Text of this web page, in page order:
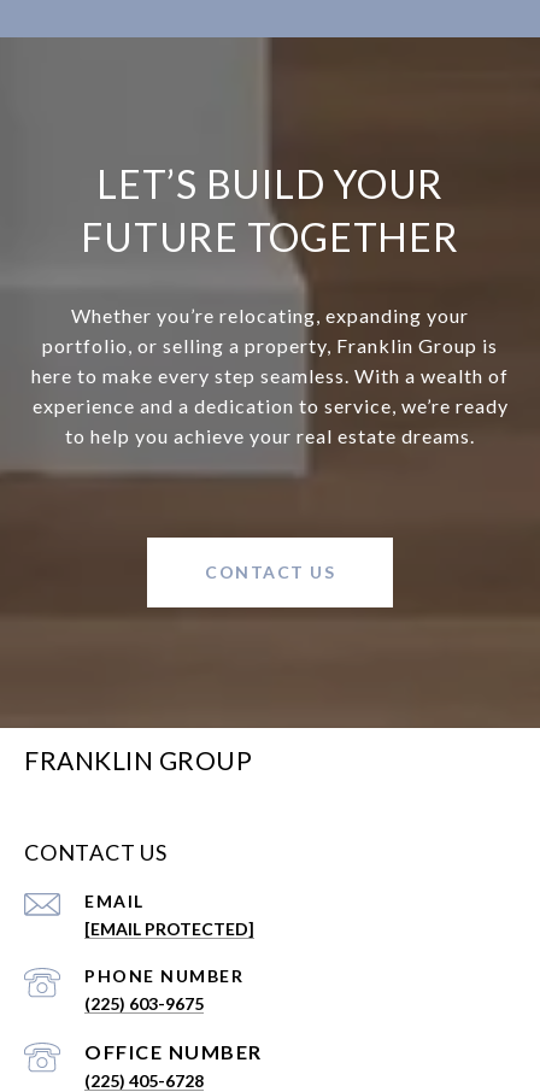
LET’S BUILD YOUR
FUTURE TOGETHER
Whether you’re relocating, expanding your
portfolio, or selling a property, Franklin Group is
here to make every step seamless. With a wealth of
experience and a dedication to service, we’re ready
to help you achieve your real estate dreams.
CONTACT US
FRANKLIN GROUP
CONTACT US
EMAIL
[EMAIL PROTECTED]
PHONE NUMBER
(225) 603-9675
(225) 405-6728